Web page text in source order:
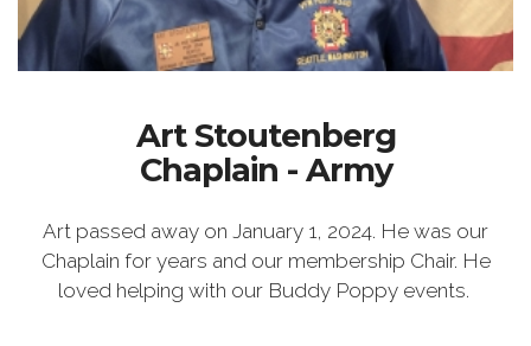
Art Stoutenberg
Chaplain - Army
Art passed away on January 1, 2024. He was our
Chaplain for years and our membership Chair. He
loved helping with our Buddy Poppy events.